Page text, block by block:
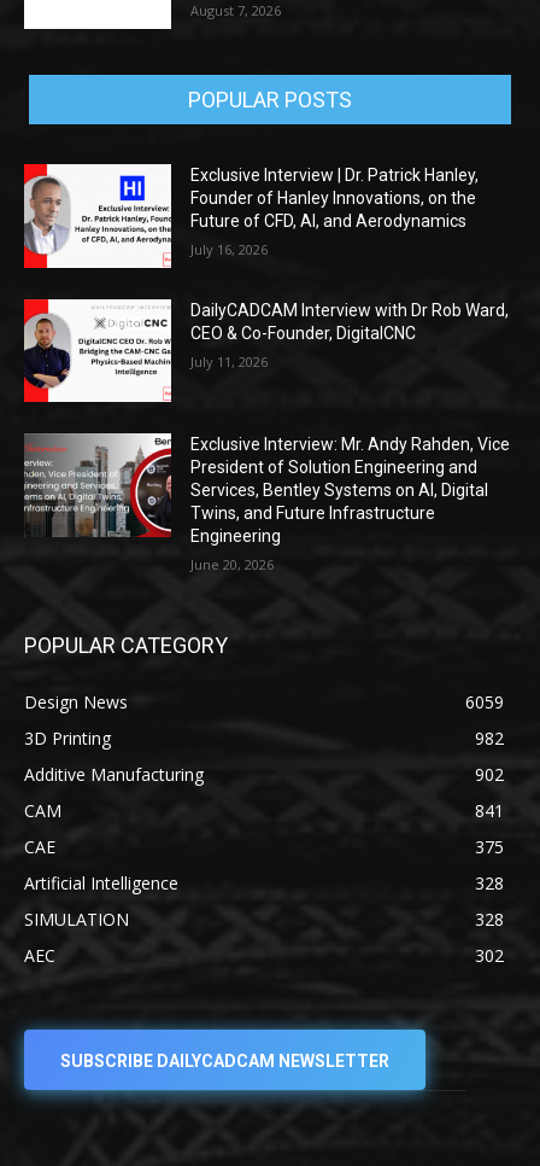
August 7, 2026
POPULAR POSTS
Exclusive Interview | Dr. Patrick Hanley,
Founder of Hanley Innovations, on the
Future of CFD, AI, and Aerodynamics
July 16, 2026
DailyCADCAM Interview with Dr Rob Ward,
CEO & Co-Founder, DigitalCNC
July 11, 2026
Exclusive Interview: Mr. Andy Rahden, Vice
President of Solution Engineering and
Services, Bentley Systems on AI, Digital
Twins, and Future Infrastructure
Engineering
June 20, 2026
POPULAR CATEGORY
Design News
6059
3D Printing
982
Additive Manufacturing
902
CAM
841
CAE
375
Artificial Intelligence
328
SIMULATION
328
AEC
302
SUBSCRIBE DAILYCADCAM NEWSLETTER